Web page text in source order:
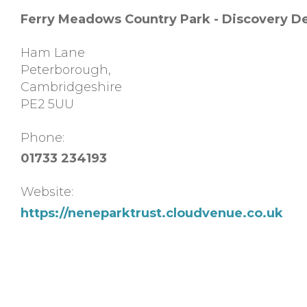
Ferry Meadows Country Park - Discovery
Ham Lane
Peterborough,
Cambridgeshire
PE2 5UU
Phone:
01733 234193
Website:
https://neneparktrust.cloudvenue.co.uk